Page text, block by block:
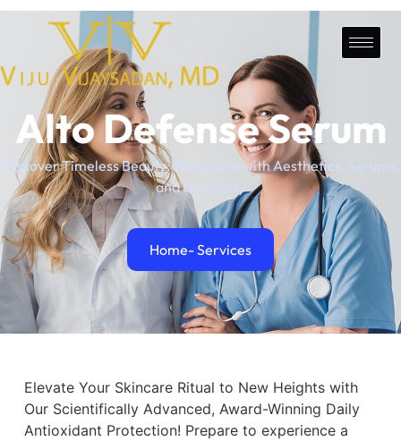
Alto Defense Serum
Discover Timeless Beauty: Transform with Aesthetics, Serums,
and IV Vitality
Home- Services
Elevate Your Skincare Ritual to New Heights with
Our Scientifically Advanced, Award-Winning Daily
Antioxidant Protection! Prepare to experience a